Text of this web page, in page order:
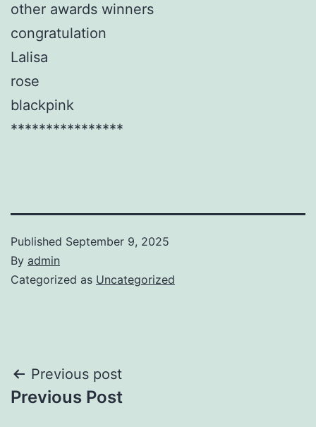
other awards winners
congratulation
Lalisa
rose
blackpink
****************
Published September 9, 2025
By admin
Categorized as Uncategorized
Post
navigation
Previous post
Previous Post